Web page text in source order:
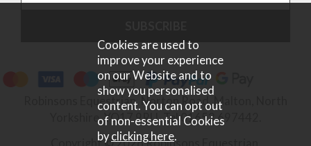
Robinsons Equestrian, Norton Road, Malton, North
Yorkshire, YO17 9RU. Tel 01653 697442.
Copyright © 2026 Robinsons Equestrian.
Cookies are used to
improve your experience
on our Website and to
show you personalised
content. You can opt out
of non-essential Cookies
byclicking here.